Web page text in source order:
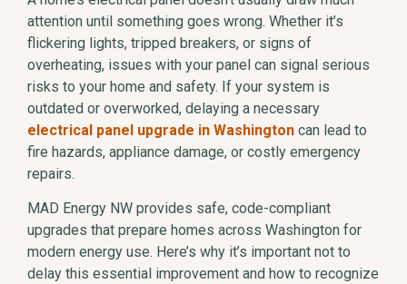
attention until something goes wrong. Whether it’s
flickering lights, tripped breakers, or signs of
overheating, issues with your panel can signal serious
risks to your home and safety. If your system is
outdated or overworked, delaying a necessary
electrical panel upgrade in Washington can lead to
fire hazards, appliance damage, or costly emergency
repairs.
MAD Energy NW provides safe, code-compliant
upgrades that prepare homes across Washington for
modern energy use. Here’s why it’s important not to
delay this essential improvement and how to recognize